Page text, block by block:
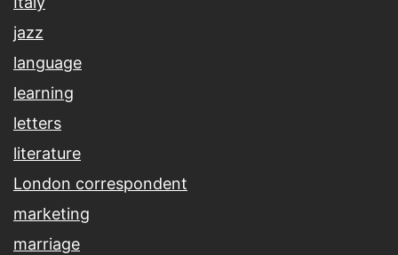
jazz
language
learning
letters
literature
London correspondent
marketing
marriage